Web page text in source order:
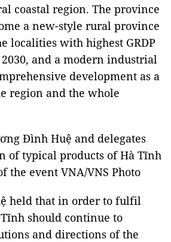
coastal region. The province
a new-style rural province
localities with highest GRDP
and a modern industrial
development as a
region and the whole
Đình Huệ and delegates
of typical products of Hà Tĩnh
the event VNA/VNS Photo
held that in order to fulfil
should continue to
and directions of the